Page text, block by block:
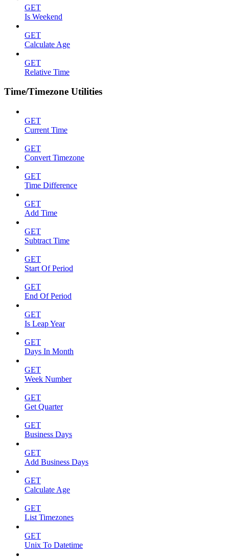
GET
Is Weekend
GET
Calculate Age
GET
Relative Time
Time/Timezone Utilities
GET
Current Time
GET
Convert Timezone
GET
Time Difference
GET
Add Time
GET
Subtract Time
GET
Start Of Period
GET
End Of Period
GET
Is Leap Year
GET
Days In Month
GET
Week Number
GET
Get Quarter
GET
Business Days
GET
Add Business Days
GET
Calculate Age
GET
List Timezones
GET
Unix To Datetime